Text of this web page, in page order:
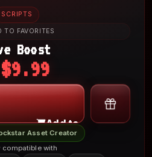
Account
SCRIPTS
TO FAVORITES
Boost
$9.99
Add to Cart
Asset Creator
compatible with